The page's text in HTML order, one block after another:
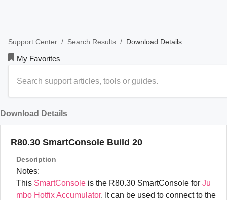
Support Center / Search Results / Download Details
My Favorites
Download Details
R80.30 SmartConsole Build 20
Description
Notes:
This SmartConsole is the R80.30 SmartConsole for Ju
mbo Hotfix Accumulator. It can be used to connect to the